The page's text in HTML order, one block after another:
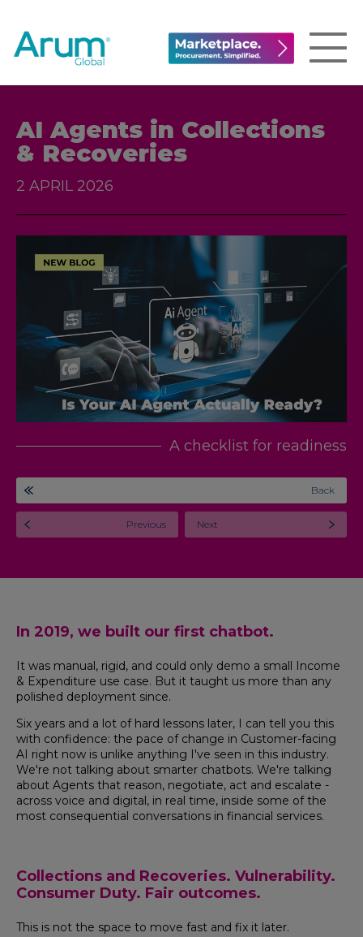
AI Agents in Collections
& Recoveries
2 APRIL 2026
A checklist for readiness
Back
Previous Next
In 2019, we built our first chatbot.
It was manual, rigid, and could only demo a small Income
& Expenditure use case. But it taught us more than any
polished deployment since.
Six years and a lot of hard lessons later, I can tell you this
with confidence: the pace of change in Customer-facing
AI right now is unlike anything I've seen in this industry.
We're not talking about smarter chatbots. We're talking
about Agents that reason, negotiate, act and escalate -
across voice and digital, in real time, inside some of the
most consequential conversations in financial services.
Collections and Recoveries. Vulnerability.
Consumer Duty. Fair outcomes.
This is not the space to move fast and fix it later.